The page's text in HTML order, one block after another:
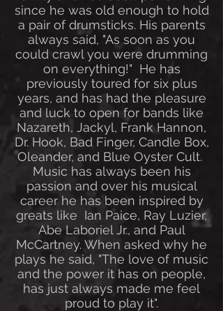
since he was old enough to hold
a pair of drumsticks. His parents
always said, "As soon as you
could crawl you were drumming
on everything!" He has
previously toured for six plus
years, and has had the pleasure
and luck to open for bands like
Nazareth, Jackyl, Frank Hannon,
Dr. Hook, Bad Finger, Candle Box,
Oleander, and Blue Oyster Cult.
Music has always been his
passion and over his musical
career he has been inspired by
greats like Ian Paice, Ray Luzier,
Abe Laboriel Jr., and Paul
McCartney. When asked why he
plays he said, "The love of music
and the power it has on people,
has just always made me feel
proud to play it".